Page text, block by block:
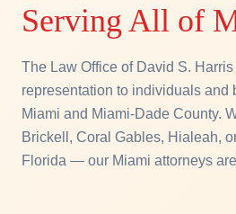
Serving All of
The Law Office of David S.
representation to individuals and
Miami and Miami-Dade County.
Brickell, Coral Gables, Hialeah,
Florida — our Miami attorneys